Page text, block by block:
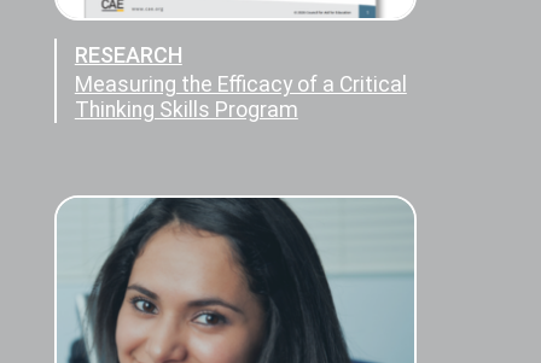
RESEARCH
Measuring the Efficacy of a Critical
Thinking Skills Program